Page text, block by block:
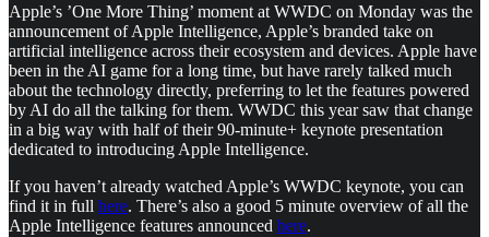
Apple’s ’One More Thing’ moment at WWDC on Monday was the
announcement of Apple Intelligence, Apple’s branded take on
artificial intelligence across their ecosystem and devices. Apple have
been in the AI game for a long time, but have rarely talked much
about the technology directly, preferring to let the features powered
by AI do all the talking for them. WWDC this year saw that change
in a big way with half of their 90-minute+ keynote presentation
dedicated to introducing Apple Intelligence.
If you haven’t already watched Apple’s WWDC keynote, you can
find it in full here. There’s also a good 5 minute overview of all the
Apple Intelligence features announced here.